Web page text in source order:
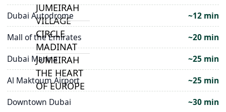
JUMEIRAH
VILLAGE
CIRCLE
MADINAT
JUMEIRAH
THE HEART
OF EUROPE
Dubai Autodrome
~12 min
Mall of the Emirates
~20 min
Dubai Marina
~25 min
Al Maktoum Airport
~25 min
Downtown Dubai
~30 min